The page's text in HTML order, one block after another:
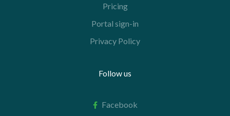
Pricing
Portal sign-in
Privacy Policy
Follow us
Facebook